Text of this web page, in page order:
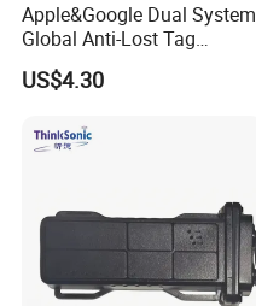
Apple&Google Dual System
Global Anti-Lost Tag
Bluetooth Tracker for Pet
Luggage Wallet
US$4.30